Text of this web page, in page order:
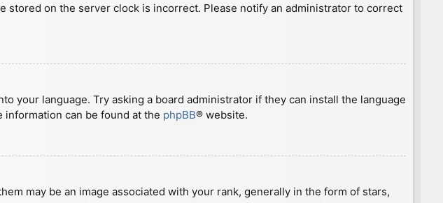
on the server clock is incorrect. Please notify an administrator to correct
your language. Try asking a board administrator if they can install the language
information can be found at the phpBB® website.
may be an image associated with your rank, generally in the form of stars,